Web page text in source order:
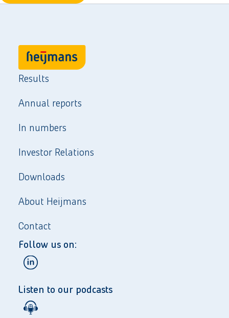
Results
Annual reports
In numbers
Investor Relations
Downloads
About Heijmans
Contact
Follow us on:
Listen to our podcasts